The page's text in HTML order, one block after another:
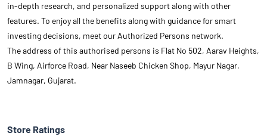
in-depth research, and personalized support along with other
features. To enjoy all the benefits along with guidance for smart
investing decisions, meet our Authorized Persons network.
The address of this authorised persons is Flat No 502, Aarav Heights,
B Wing, Airforce Road, Near Naseeb Chicken Shop, Mayur Nagar,
Jamnagar, Gujarat.
Store Ratings